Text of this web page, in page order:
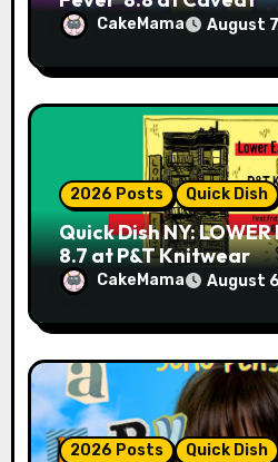
CakeMama August
2026 Posts Quick Dish
Quick Dish NY: LOWER
8.7 at P&T Knitwear
CakeMama August
2026 Posts Quick Dish